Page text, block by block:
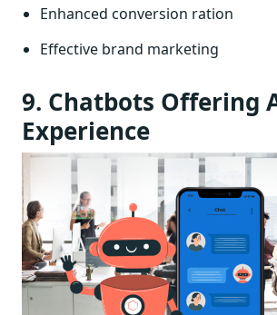
Enhanced conversion ration
Effective brand marketing
9. Chatbots Offering
Experience